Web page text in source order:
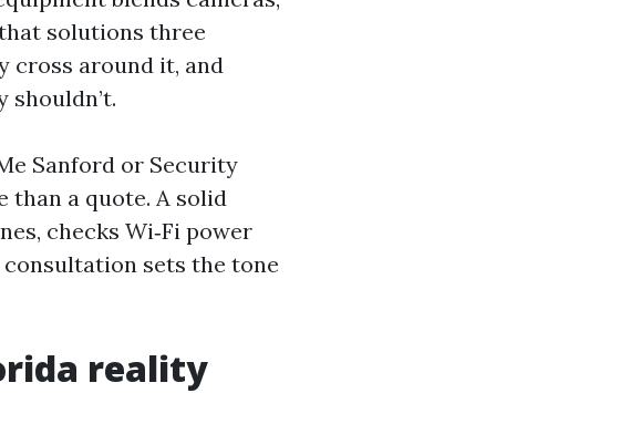
solutions three
cross around it, and
Sanford or Security
than a quote. A solid
checks Wi‑Fi power
sets the tone
reality